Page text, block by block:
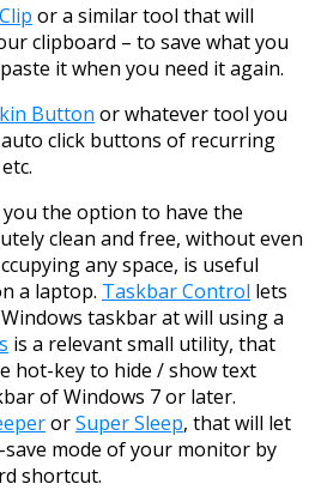
or a similar tool that will
clipboard – to save what you
it when you need it again.
Button or whatever tool you
click buttons of recurring
the option to have the
clean and free, without even
any space, is useful
a laptop. Taskbar Control lets
taskbar at will using a
is a relevant small utility, that
hot-key to hide / show text
of Windows 7 or later.
orSuper Sleep, that will let
mode of your monitor by
shortcut.